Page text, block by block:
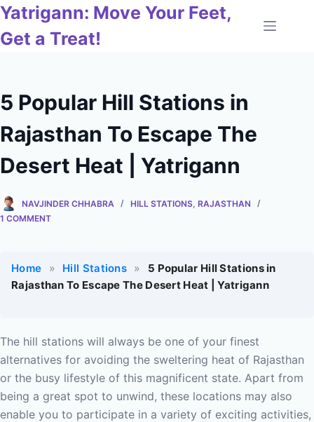
Skip
content
Yatrigann: Move Your Feet,
Get a Treat!
5 Popular Hill Stations in
Rajasthan To Escape The
Desert Heat | Yatrigann
NAVJINDER CHHABRA HILL STATIONS RAJASTHAN
1 COMMENT
Home » Hill Stations »
5 Popular Hill Stations in
Rajasthan To Escape The Desert Heat | Yatrigann
The hill stations will always be one of your finest
alternatives for avoiding the sweltering heat of Rajasthan
or the busy lifestyle of this magnificent state. Apart from
being a great spot to unwind, these locations may also
enable you to participate in a variety of exciting activities,